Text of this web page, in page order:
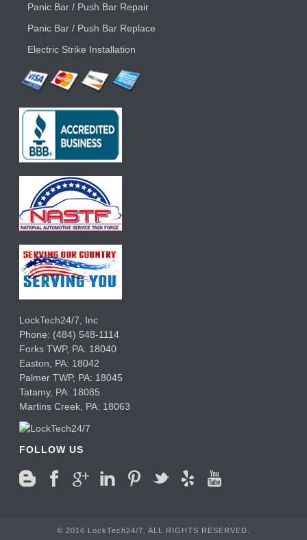
Panic Bar / Push Bar Repair
Panic Bar / Push Bar Replace
Electric Strike Installation
LockTech24/7, Inc
Phone: (484) 548-1114
Forks TWP, PA: 18040
Easton, PA: 18042
Palmer TWP, PA: 18045
Tatamy, PA: 18085
Martins Creek, PA: 18063
FOLLOW US
© 2016 LockTech24/7. ALL RIGHTS RESERVED.